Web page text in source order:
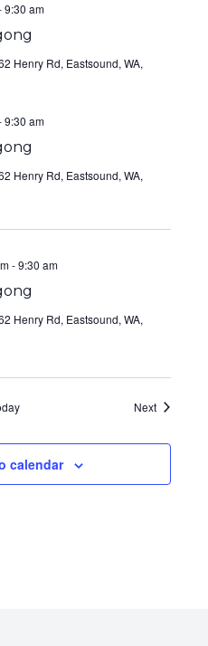
9:30 am
Henry Rd, Eastsound, WA,
9:30 am
Henry Rd, Eastsound, WA,
-9:30 am
Henry Rd, Eastsound, WA,
NextEvents
calendar